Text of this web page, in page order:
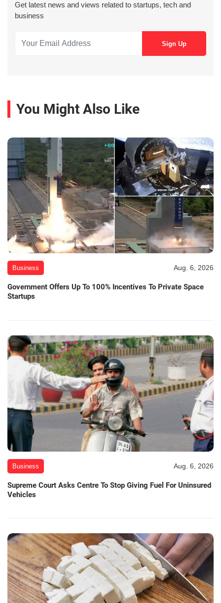
Get latest news and views related to startups, tech and
business
You Might Also Like
Business Aug. 6, 2026
Government Offers Up To 100% Incentives To Private Space
Startups
Business Aug. 6, 2026
Supreme Court Asks Centre To Stop Giving Fuel For Uninsured
Vehicles